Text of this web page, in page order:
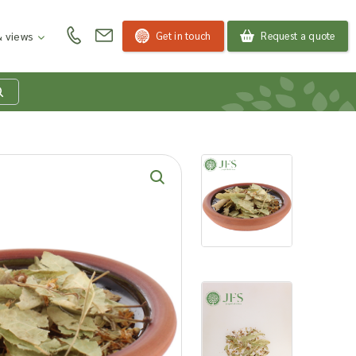
views Get in touch Request a quote
basket?
to your enquiry basket to send a list to our
of the products and quantities you are
in. Our sales team will then be in touch to
your requirements and provide information on
Read more about our Enquiry Process